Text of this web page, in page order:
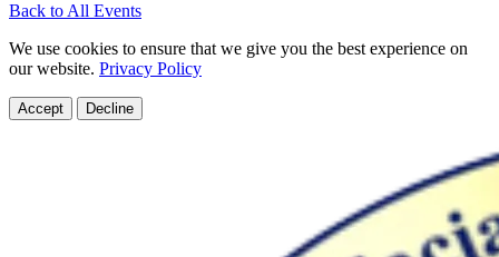
Back to All Events
We use cookies to ensure that we give you the best experience on
our website. Privacy Policy
Accept Decline